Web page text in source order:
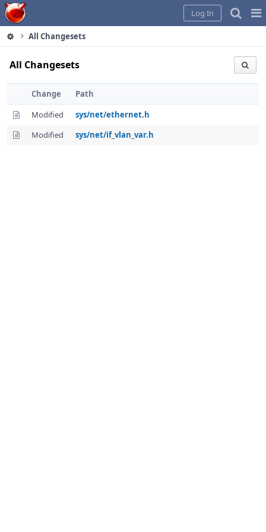
Home
Log In
All Changesets
All Changesets
Change
Path
Modified
sys/net/ethernet.h
Modified
sys/net/if_vlan_var.h